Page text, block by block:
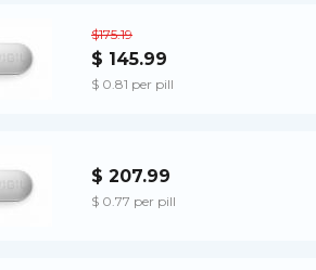
$175.19
$ 145.99
$ 0.81 per pill
$ 207.99
$ 0.77 per pill